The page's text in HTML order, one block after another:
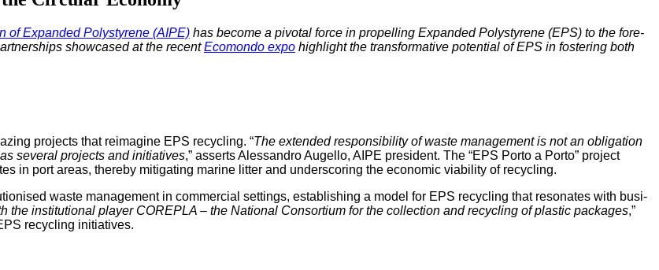
of Expand­ed Poly­styrene (AIPE) has become a piv­otal force in pro­pelling Expand­ed Poly­styrene (EPS) to the fore­
show­cased at the recentEcomon­do expo high­light the trans­for­ma­tive poten­tial of EPS in fos­ter­ing both
projects that reimag­ine EPS recy­cling. “The extend­ed respon­si­bil­i­ty of waste man­age­ment is not an oblig­a­tion
sev­er­al projects and ini­tia­tives,” asserts Alessan­dro Augel­lo, AIPE pres­i­dent. The “EPS Por­to a Por­to” project
in port areas, there­by mit­i­gat­ing marine lit­ter and under­scor­ing the eco­nom­ic via­bil­i­ty of recycling.
waste man­age­ment in com­mer­cial set­tings, estab­lish­ing a mod­el for EPS recy­cling that res­onates with busi­
the insti­tu­tion­al play­er COREPLA – the Nation­al Con­sor­tium for the col­lec­tion and recy­cling of plas­tic pack­ages,”
recy­cling initiatives.